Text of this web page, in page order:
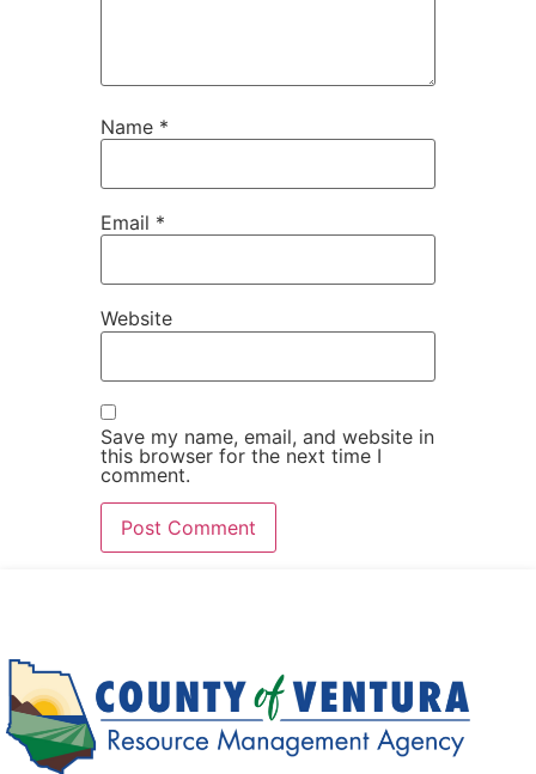
Name *
Email *
Website
Save my name, email, and website in
this browser for the next time I
comment.